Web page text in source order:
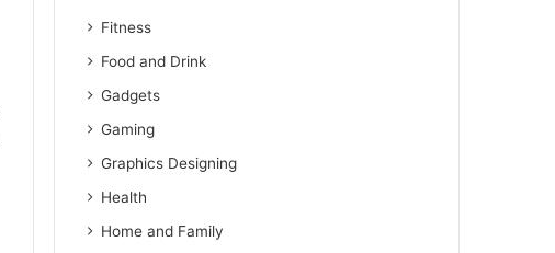
Fitness
Food and Drink
Gadgets
Gaming
Graphics Designing
Health
Home and Family